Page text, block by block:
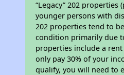
“Legacy” 202 properties
younger persons with
202 properties tend to
condition primarily due
properties include a
only pay 30% of your
qualify, you will need to